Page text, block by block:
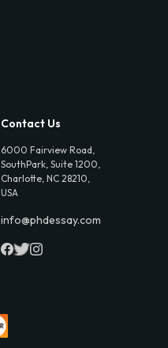
Contact Us
6000 Fairview Road,
SouthPark, Suite 1200,
Charlotte, NC 28210,
USA
info@phdessay.com